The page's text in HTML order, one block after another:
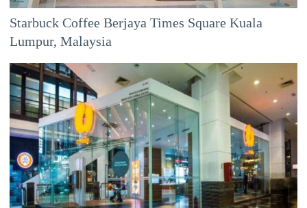
Starbuck Coffee Berjaya Times Square Kuala
Lumpur, Malaysia